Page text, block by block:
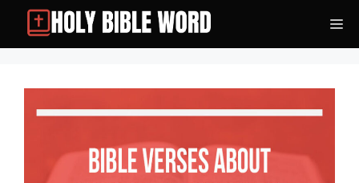
Skip
content